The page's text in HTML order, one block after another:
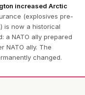
increased Arctic
(explosives pre-
is now a historical
a NATO ally prepared
NATO ally. The
changed.